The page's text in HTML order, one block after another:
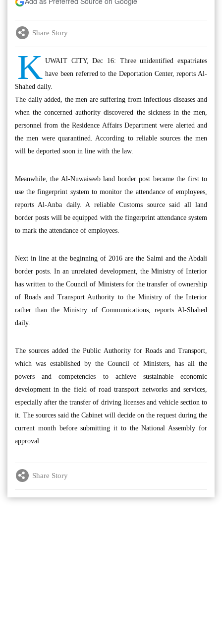
Add as Preferred Source on Google
Share Story
K UWAIT CITY, Dec 16: Three unidentified expatriates
have been referred to the Deportation Center, reports Al-
Shahed daily.
The daily added, the men are suffering from infectious diseases and
when the concerned authority discovered the sickness in the men,
personnel from the Residence Affairs Department were alerted and
the men were quarantined. According to reliable sources the men
will be deported soon in line with the law.
Meanwhile, the Al-Nuwaiseeb land border post became the first to
use the fingerprint system to monitor the attendance of employees,
reports Al-Anba daily. A reliable Customs source said all land
border posts will be equipped with the fingerprint attendance system
to mark the attendance of employees.
Next in line at the beginning of 2016 are the Salmi and the Abdali
border posts. In an unrelated development, the Ministry of Interior
has written to the Council of Ministers for the transfer of ownership
of Roads and Transport Authority to the Ministry of the Interior
rather than the Ministry of Communications, reports Al-Shahed
daily.
The sources added the Public Authority for Roads and Transport,
which was established by the Council of Ministers, has all the
powers and competencies to achieve sustainable economic
development in the field of road transport networks and services,
especially after the transfer of driving licenses and vehicle section to
it. The sources said the Cabinet will decide on the request during the
current month before submitting it to the National Assembly for
approval
Share Story